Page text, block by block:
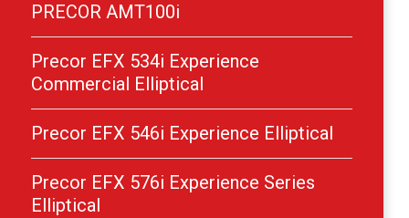
PRECOR AMT100i
Precor EFX 534i Experience
Commercial Elliptical
Precor EFX 546i Experience Elliptical
Precor EFX 576i Experience Series
Elliptical